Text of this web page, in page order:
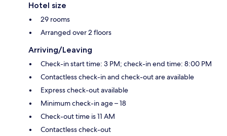
Hotel size
29 rooms
Arranged over 2 floors
Arriving/Leaving
Check-in start time: 3 PM; check-in end time: 8:00 PM
Contactless check-in and check-out are available
Express check-out available
Minimum check-in age – 18
Check-out time is 11 AM
Contactless check-out